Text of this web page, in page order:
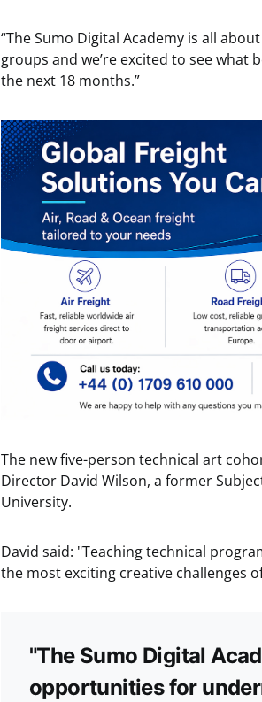
“The Sumo Digital Academy is all
groups and we’re excited to see what
the next 18 months.”
The new five-person technical art
Director David Wilson, a former
University.
David said: "Teaching technical
the most exciting creative challenges
"The Sumo Digital
opportunities for